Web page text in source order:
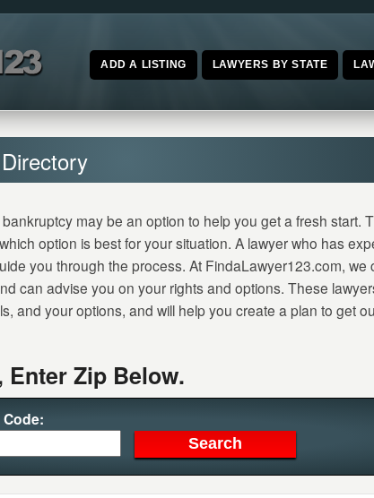
ADD A LISTING LAWYERS BY STATE
may be an option to help you get a fresh start.
option is best for your situation. A lawyer who has
you through the process. At FindaLawyer123.com, we
can advise you on your rights and options. These
and your options, and will help you create a plan to get
Enter Zip Below.